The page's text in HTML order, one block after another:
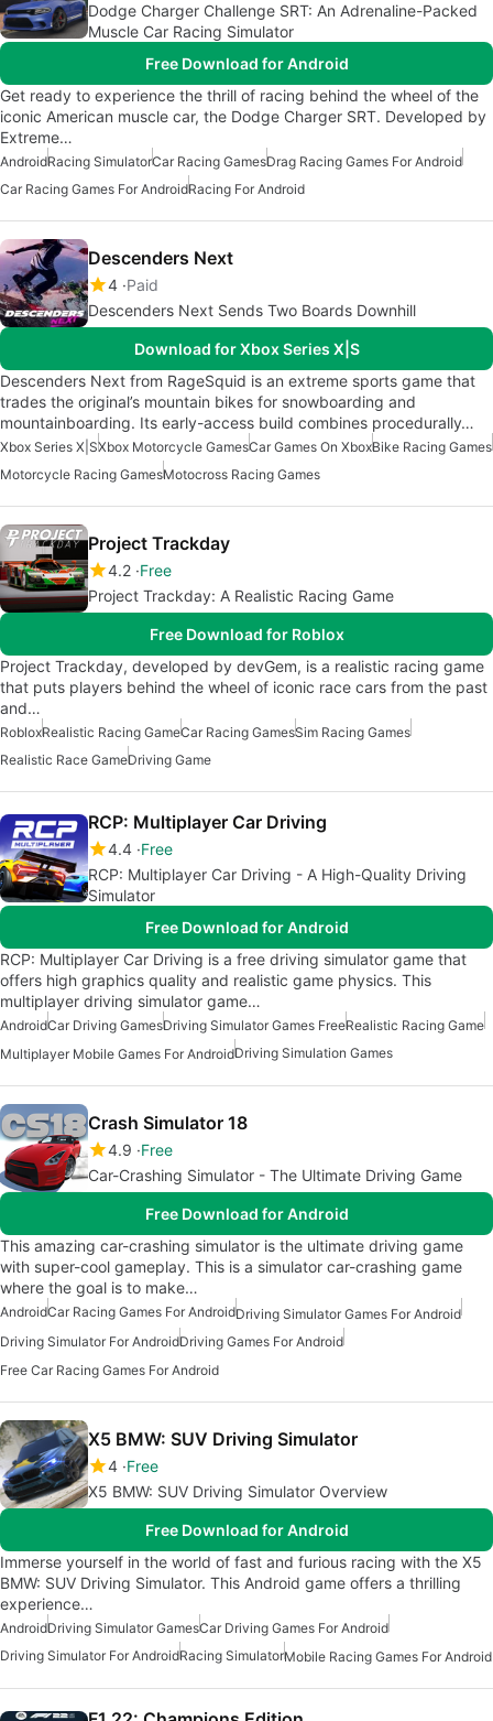
Dodge Charger Challenge SRT: An Adrenaline-Packed
Muscle Car Racing Simulator
Free Download for Android
Get ready to experience the thrill of racing behind the wheel of the
iconic American muscle car, the Dodge Charger SRT. Developed by
Extreme…
AndroidRacing SimulatorCar Racing GamesDrag Racing Games For Android
Car Racing Games For AndroidRacing For Android
Descenders Next
4 Paid
Descenders Next Sends Two Boards Downhill
Download for Xbox Series X|S
Descenders Next from RageSquid is an extreme sports game that
trades the original’s mountain bikes for snowboarding and
mountainboarding. Its early-access build combines procedurally…
Xbox Series X|SXbox Motorcycle GamesCar Games On XboxBike Racing Games
Motorcycle Racing GamesMotocross Racing Games
Project Trackday
4.2 Free
Project Trackday: A Realistic Racing Game
Free Download for Roblox
Project Trackday, developed by devGem, is a realistic racing game
that puts players behind the wheel of iconic race cars from the past
and…
RobloxRealistic Racing GameCar Racing GamesSim Racing Games
Realistic Race GameDriving Game
RCP: Multiplayer Car Driving
4.4 Free
RCP: Multiplayer Car Driving - A High-Quality Driving
Simulator
Free Download for Android
RCP: Multiplayer Car Driving is a free driving simulator game that
offers high graphics quality and realistic game physics. This
multiplayer driving simulator game…
AndroidCar Driving GamesDriving Simulator Games FreeRealistic Racing Game
Multiplayer Mobile Games For AndroidDriving Simulation Games
Crash Simulator 18
4.9 Free
Car-Crashing Simulator - The Ultimate Driving Game
Free Download for Android
This amazing car-crashing simulator is the ultimate driving game
with super-cool gameplay. This is a simulator car-crashing game
where the goal is to make…
AndroidCar Racing Games For AndroidDriving Simulator Games For Android
Driving Simulator For AndroidDriving Games For Android
Free Car Racing Games For Android
X5 BMW: SUV Driving Simulator
4 Free
X5 BMW: SUV Driving Simulator Overview
Free Download for Android
Immerse yourself in the world of fast and furious racing with the X5
BMW: SUV Driving Simulator. This Android game offers a thrilling
experience…
AndroidDriving Simulator GamesCar Driving Games For Android
Driving Simulator For AndroidRacing SimulatorMobile Racing Games For Android